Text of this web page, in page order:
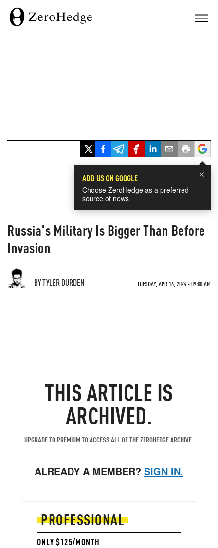
×
ADD US ON GOOGLE
Choose ZeroHedge as a preferred
source of news
Russia's Military Is Bigger Than Before
Invasion
BY TYLER DURDEN TUESDAY, APR 16, 2024 - 09:00 AM
THIS ARTICLE IS
ARCHIVED.
UPGRADE TO PREMIUM TO ACCESS ALL OF THE ZEROHEDGE ARCHIVE.
ALREADY A MEMBER? SIGN IN.
PROFESSIONAL
ONLY $125/MONTH